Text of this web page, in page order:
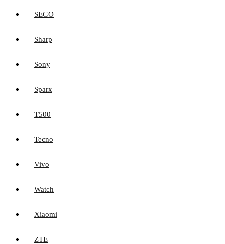
SEGO
Sharp
Sony
Sparx
T500
Tecno
Vivo
Watch
Xiaomi
ZTE